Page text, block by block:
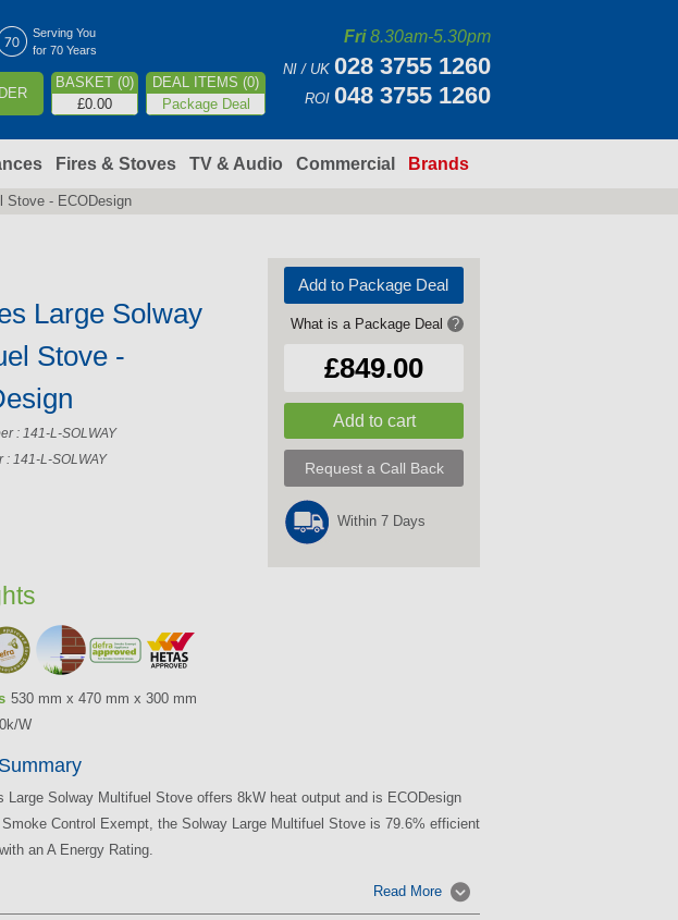
Serving You
for 70 Years
BASKET (0)
£0.00
DEAL ITEMS (0)
Package Deal
Fri8.30am-5.30pm
NI / UK 028 3755 1260
ROI 048 3755 1260
Fires & Stoves TV & Audio Commercial Brands
Stove - ECODesign
Add to Package Deal
What is a Package Deal ?
£849.00
Request a Call Back
Within 7 Days
Large Solway
Stove -
: 141-L-SOLWAY
: 141-L-SOLWAY
530 mm x 470 mm x 300 mm
W
Large Solway Multifuel Stove offers 8kW heat output and is ECODesign
Smoke Control Exempt, the Solway Large Multifuel Stove is 79.6% efficient
an A Energy Rating.
Read More